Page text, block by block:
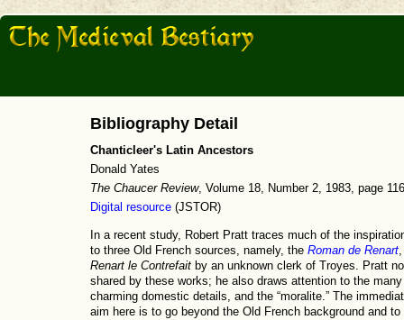
Bibliography Detail
Chanticleer's Latin Ancestors
Donald Yates
The Chaucer Review, Volume 18, Number 2, 1983, page
Digital resource (JSTOR)
In a recent study, Robert Pratt traces much of the
to three Old French sources, namely, the Roman de Renart
Renart le Contrefait by an unknown clerk of Troyes. Pratt
shared by these works; he also draws attention to the
charming domestic details, and the “moralite.” The
aim here is to go beyond the Old French background and